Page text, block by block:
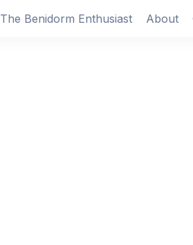
The Benidorm Enthusiast About